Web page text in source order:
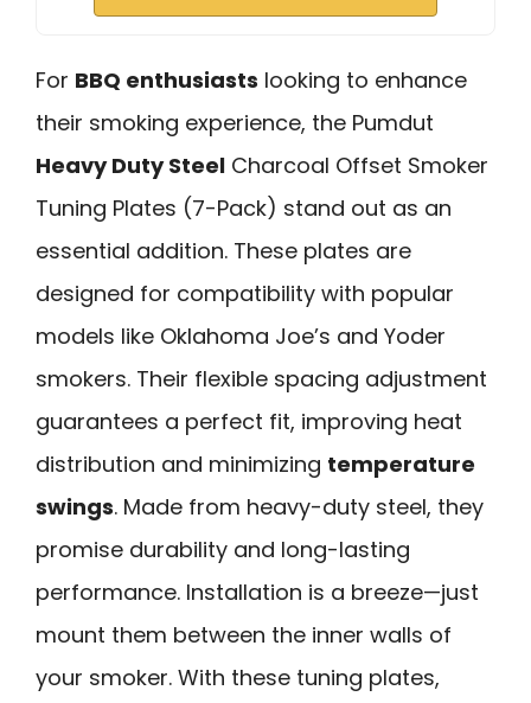
For BBQ enthusiasts looking to enhance
their smoking experience, the Pumdut
Heavy Duty Steel Charcoal Offset Smoker
Tuning Plates (7-Pack) stand out as an
essential addition. These plates are
designed for compatibility with popular
models like Oklahoma Joe’s and Yoder
smokers. Their flexible spacing adjustment
guarantees a perfect fit, improving heat
distribution and minimizing temperature
swings. Made from heavy-duty steel, they
promise durability and long-lasting
performance. Installation is a breeze—just
mount them between the inner walls of
your smoker. With these tuning plates,